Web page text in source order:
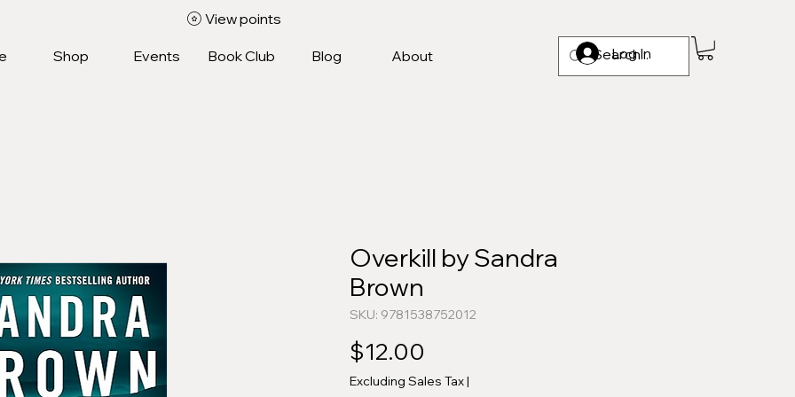
Log In
Shop Events Book Club Blog About
View points
Overkill by Sandra
Brown
SKU: 9781538752012
$12.00
Excluding Sales Tax|